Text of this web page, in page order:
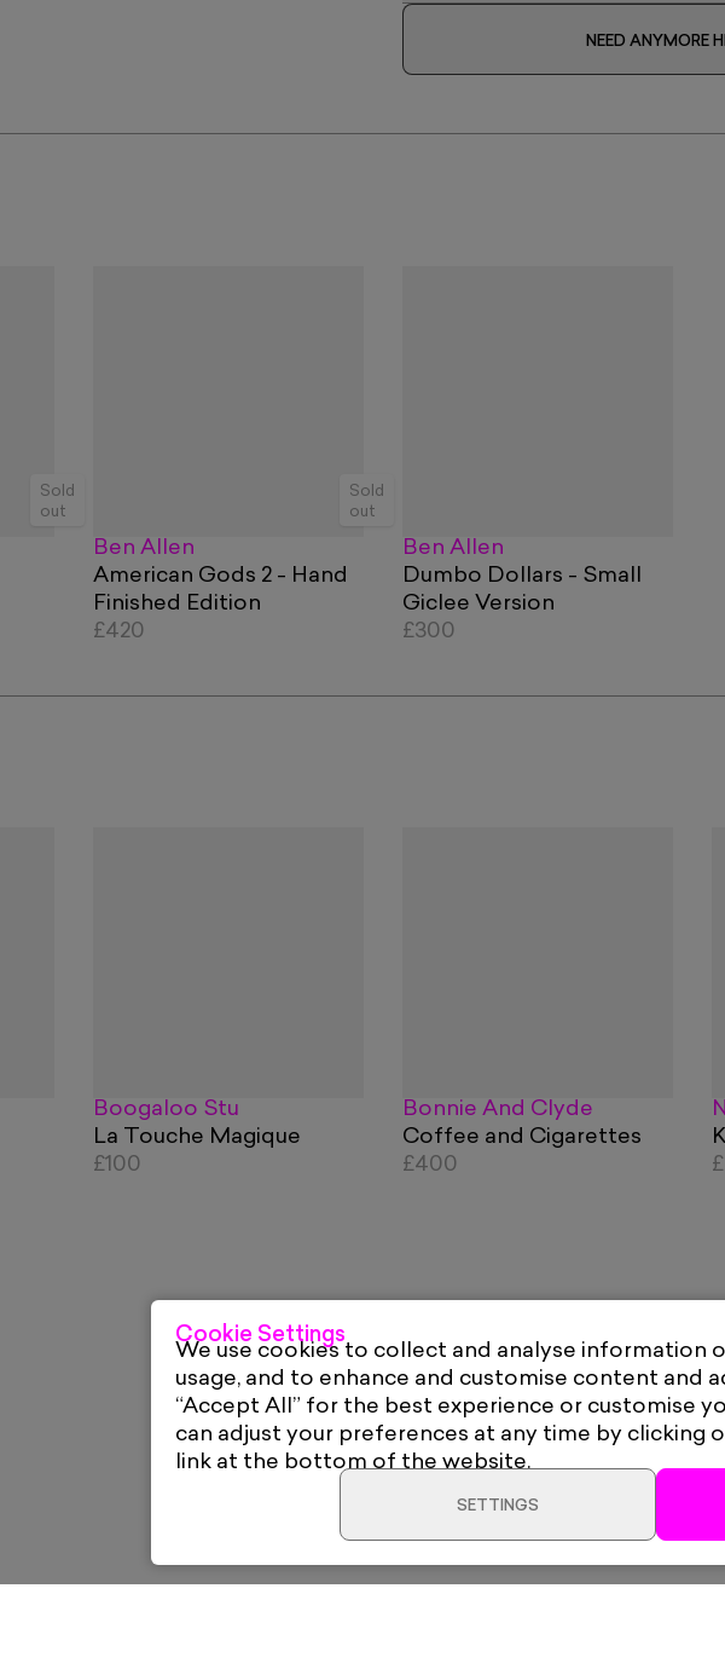
NEED ANYMORE
Sold
out
Ben Allen
American Gods 2 - Hand
Finished Edition
£420
Sold
out
Ben Allen
Dumbo Dollars - Small
Giclee Version
£300
Boogaloo Stu
La Touche Magique
£100
Bonnie And Clyde
Coffee and Cigarettes
£400
Cookie Settings
We use cookies to collect and analyse information
usage, and to enhance and customise content and
“Accept All” for the best experience or customise
can adjust your preferences at any time by clicking
link at the bottom of the website.
SETTINGS